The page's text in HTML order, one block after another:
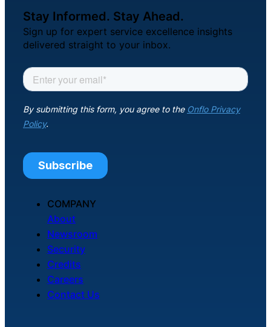
Stay Informed. Stay Ahead.
Sign up for expert service excellence insights
delivered straight to your inbox.
COMPANY
About
Newsroom
Security
Credits
Careers
Contact Us